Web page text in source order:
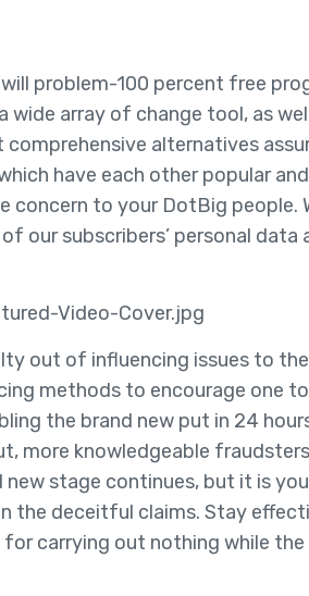
problem-100 percent free
array of change tool, as
alternatives
have each other popular
concern to your DotBig people.
our subscribers’ personal data
Video-Cover.jpg
out of influencing issues to
methods to encourage one
the brand new put in 24
more knowledgeable
stage continues, but it is
the deceitful claims. Stay
carrying out nothing while